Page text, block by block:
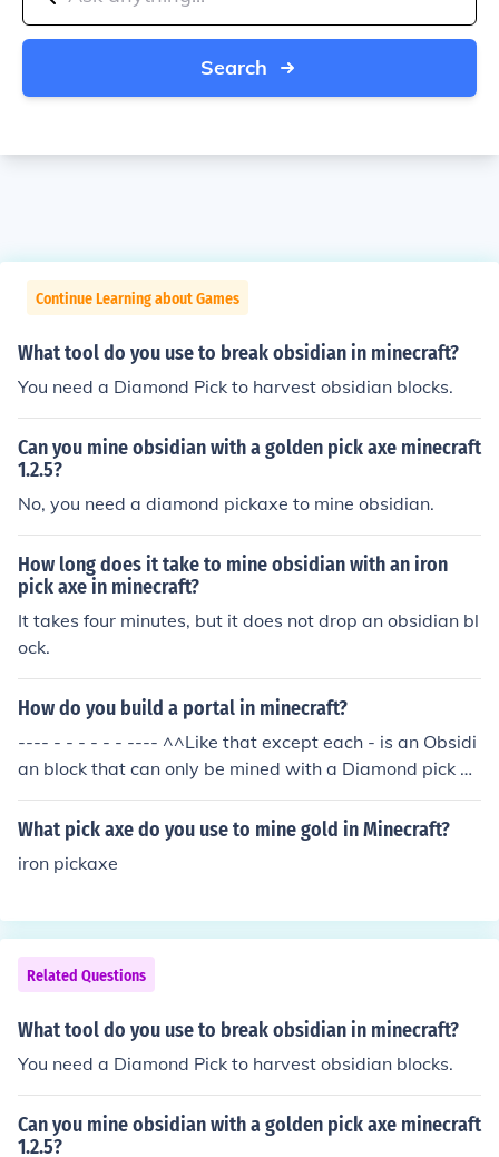
Search
Continue Learning about Games
What tool do you use to break obsidian in minecraft?
You need a Diamond Pick to harvest obsidian blocks.
Can you mine obsidian with a golden pick axe minecraft
1.2.5?
No, you need a diamond pickaxe to mine obsidian.
How long does it take to mine obsidian with an iron
pick axe in minecraft?
It takes four minutes, but it does not drop an obsidian bl
ock.
How do you build a portal in minecraft?
---- - - - - - - ---- ^^Like that except each - is an Obsidi
an block that can only be mined with a Diamond pick ax
e. Obidian si formed when Water and lava mix, someti
mes... after youve created it, use Flint and steel on the i
What pick axe do you use to mine gold in Minecraft?
iron pickaxe
Related Questions
What tool do you use to break obsidian in minecraft?
You need a Diamond Pick to harvest obsidian blocks.
Can you mine obsidian with a golden pick axe minecraft
1.2.5?